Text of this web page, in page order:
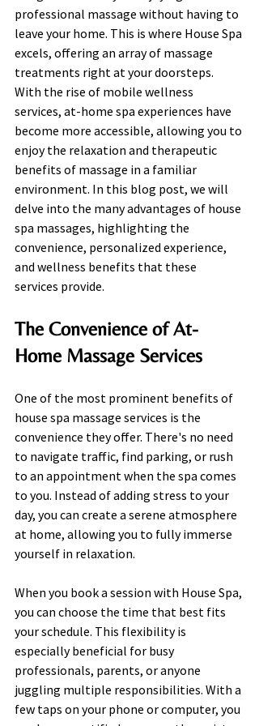
professional massage without having to
leave your home. This is where House Spa
excels, offering an array of massage
treatments right at your doorsteps.
With the rise of mobile wellness
services, at-home spa experiences have
become more accessible, allowing you to
enjoy the relaxation and therapeutic
benefits of massage in a familiar
environment. In this blog post, we will
delve into the many advantages of house
spa massages, highlighting the
convenience, personalized experience,
and wellness benefits that these
services provide.
The Convenience of At-
Home Massage Services
One of the most prominent benefits of
house spa massage services is the
convenience they offer. There's no need
to navigate traffic, find parking, or rush
to an appointment when the spa comes
to you. Instead of adding stress to your
day, you can create a serene atmosphere
at home, allowing you to fully immerse
yourself in relaxation.
When you book a session with House Spa,
you can choose the time that best fits
your schedule. This flexibility is
especially beneficial for busy
professionals, parents, or anyone
juggling multiple responsibilities. With a
few taps on your phone or computer, you